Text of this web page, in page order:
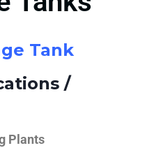
Tank
/
Plants